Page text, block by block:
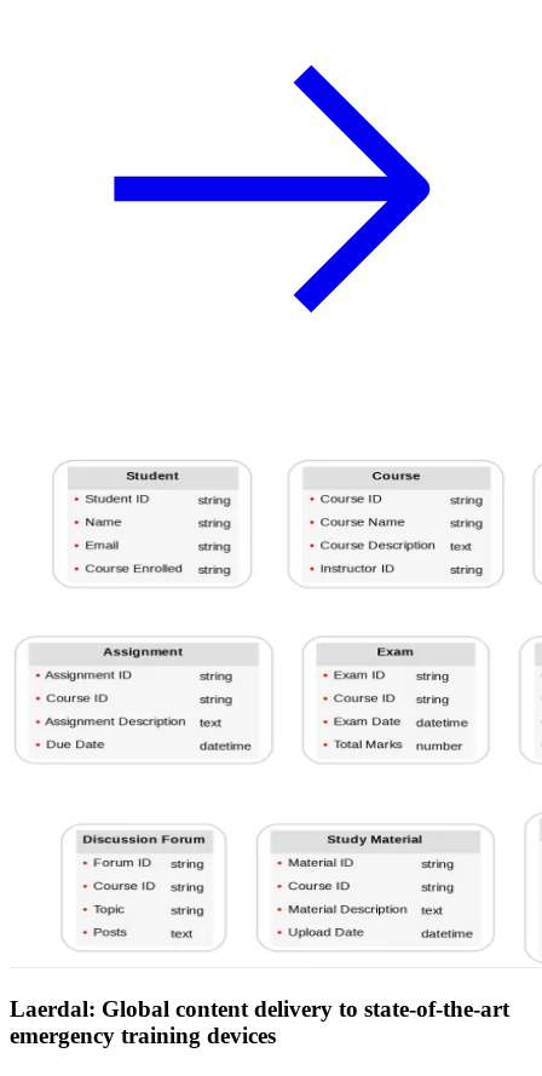
Laerdal: Global content delivery to state-of-the-art
emergency training devices